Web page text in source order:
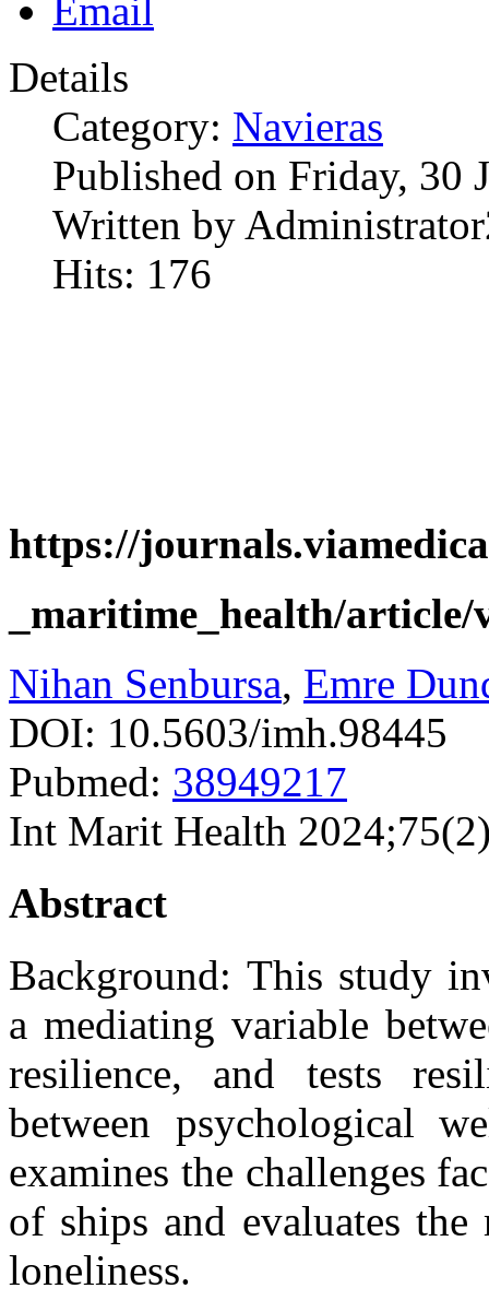
Details
Category: Navieras
Published on Friday, 30
Written by
Hits: 176
https://
_maritime_health/article/
Nihan Senbursa, Emre
DOI: 10.5603/imh.98445
Pubmed: 38949217
Int Marit Health
Abstract
Background: This study
a mediating variable
resilience, and tests
between psychological
examines the challenges
of ships and evaluates
loneliness.